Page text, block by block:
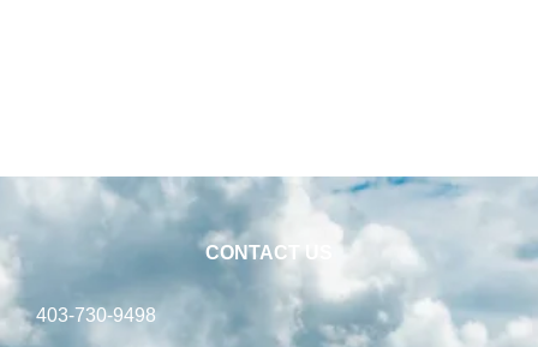
CONTACT US
403-730-9498